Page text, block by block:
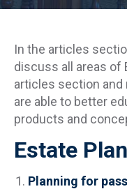
In the articles
discuss all areas of
articles section and
are able to better
products and
Estate
Planning for